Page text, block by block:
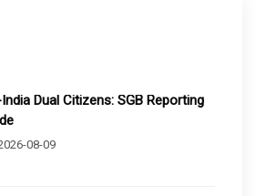
Dual Citizens: SGB Reporting
08-09